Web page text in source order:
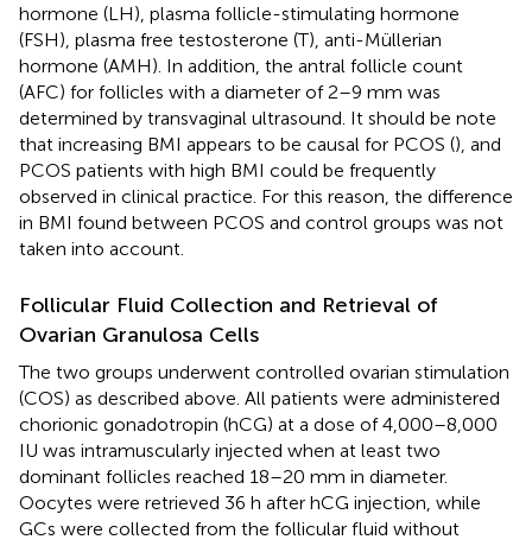
hormone (LH), plasma follicle-stimulating hormone
(FSH), plasma free testosterone (T), anti-Müllerian
hormone (AMH). In addition, the antral follicle count
(AFC) for follicles with a diameter of 2–9 mm was
determined by transvaginal ultrasound. It should be note
that increasing BMI appears to be causal for PCOS (), and
PCOS patients with high BMI could be frequently
observed in clinical practice. For this reason, the difference
in BMI found between PCOS and control groups was not
taken into account.
Follicular Fluid Collection and Retrieval of
Ovarian Granulosa Cells
The two groups underwent controlled ovarian stimulation
(COS) as described above. All patients were administered
chorionic gonadotropin (hCG) at a dose of 4,000–8,000
IU was intramuscularly injected when at least two
dominant follicles reached 18–20 mm in diameter.
Oocytes were retrieved 36 h after hCG injection, while
GCs were collected from the follicular fluid without